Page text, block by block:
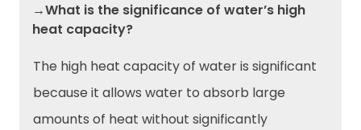
→What is the significance of water’s high
heat capacity?
The high heat capacity of water is significant
because it allows water to absorb large
amounts of heat without significantly